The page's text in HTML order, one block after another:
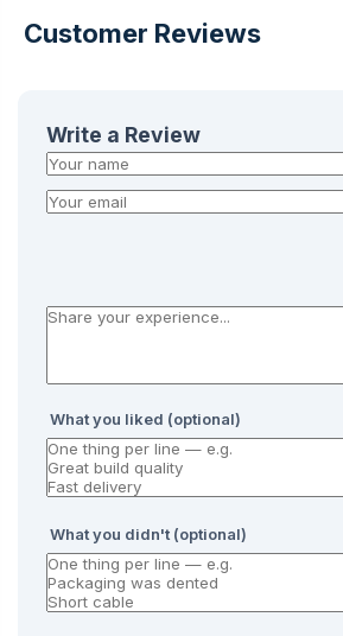
Customer Reviews
Write a Review
What you liked (optional)
What you didn't (optional)